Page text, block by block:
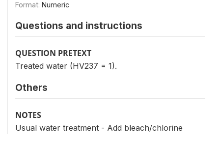
Format: Numeric
Questions and instructions
QUESTION PRETEXT
Treated water (HV237 = 1).
Others
NOTES
Usual water treatment - Add bleach/chlorine